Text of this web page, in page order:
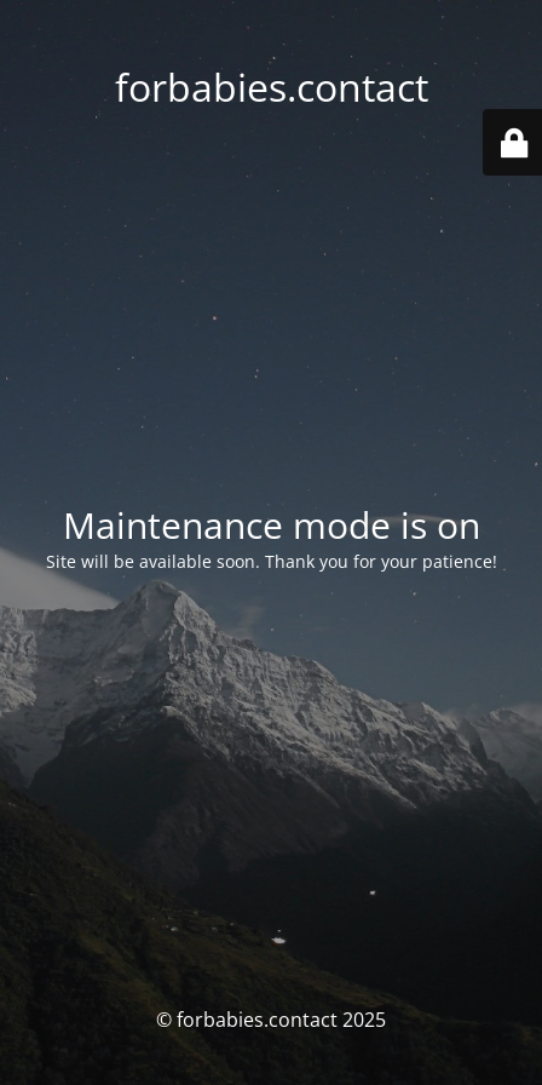
forbabies.contact
Maintenance mode is on
Site will be available soon. Thank you for your patience!
© forbabies.contact 2025